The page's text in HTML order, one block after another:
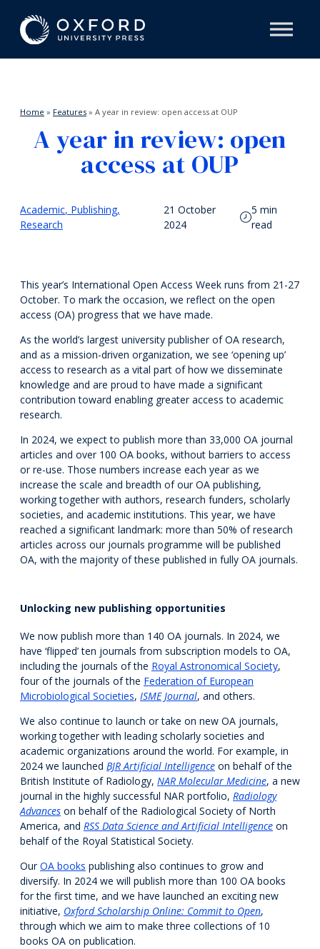
Home » Features » A year in review: open access at OUP
A year in review: open
access at OUP
Academic Publishing
Research
21 October
2024
5 min
read
This year’s International Open Access Week runs from 21-27
October. To mark the occasion, we reflect on the open
access (OA) progress that we have made.
As the world’s largest university publisher of OA research,
and as a mission-driven organization, we see ‘opening up’
access to research as a vital part of how we disseminate
knowledge and are proud to have made a significant
contribution toward enabling greater access to academic
research.
In 2024, we expect to publish more than 33,000 OA journal
articles and over 100 OA books, without barriers to access
or re-use. Those numbers increase each year as we
increase the scale and breadth of our OA publishing,
working together with authors, research funders, scholarly
societies, and academic institutions. This year, we have
reached a significant landmark: more than 50% of research
articles across our journals programme will be published
OA, with the majority of these published in fully OA journals.
Unlocking new publishing opportunities
We now publish more than 140 OA journals. In 2024, we
have ‘flipped’ ten journals from subscription models to OA,
including the journals of the Royal Astronomical Society,
four of the journals of the Federation of European
Microbiological Societies, ISME Journal, and others.
We also continue to launch or take on new OA journals,
working together with leading scholarly societies and
academic organizations around the world. For example, in
2024 we launched BJR Artificial Intelligence on behalf of the
British Institute of Radiology, NAR Molecular Medicine, a new
journal in the highly successful NAR portfolio, Radiology
Advances on behalf of the Radiological Society of North
America, and RSS Data Science and Artificial Intelligence on
behalf of the Royal Statistical Society.
OurOA books publishing also continues to grow and
diversify. In 2024 we will publish more than 100 OA books
for the first time, and we have launched an exciting new
initiative, Oxford Scholarship Online: Commit to Open,
through which we aim to make three collections of 10
books OA on publication.